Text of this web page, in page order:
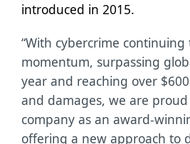
introduced in 2015.
“With cybercrime continuing
momentum, surpassing
year and reaching over
and damages, we are
company as an award-
offering a new approach to